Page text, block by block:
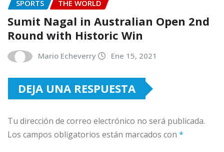
SPORTS THE WORLD
Sumit Nagal in Australian Open 2nd
Round with Historic Win
Mario Echeverry Ene 15, 2021
DEJA UNA RESPUESTA
Tu dirección de correo electrónico no será publicada.
Los campos obligatorios están marcados con *